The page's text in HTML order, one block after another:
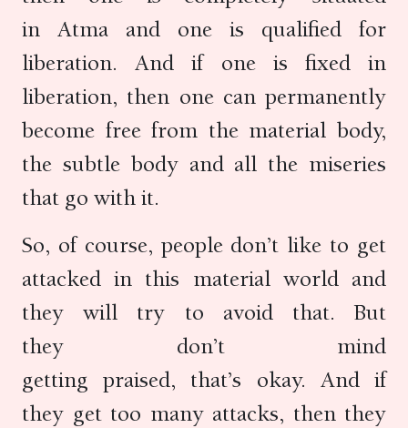
in Atma and one is qualified for
liberation. And if one is fixed in
liberation, then one can permanently
become free from the material body,
the subtle body and all the miseries
that go with it.
So, of course, people don’t like to get
attacked in this material world and
they will try to avoid that. But
they don’t mind
getting praised, that’s okay. And if
they get too many attacks, then they